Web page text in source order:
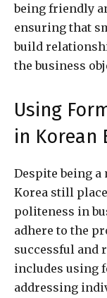
being friendly
ensuring that
build
the business
Using
in Korean
Despite being
Korea still
politeness in
adhere to the
successful and
includes using
addressing